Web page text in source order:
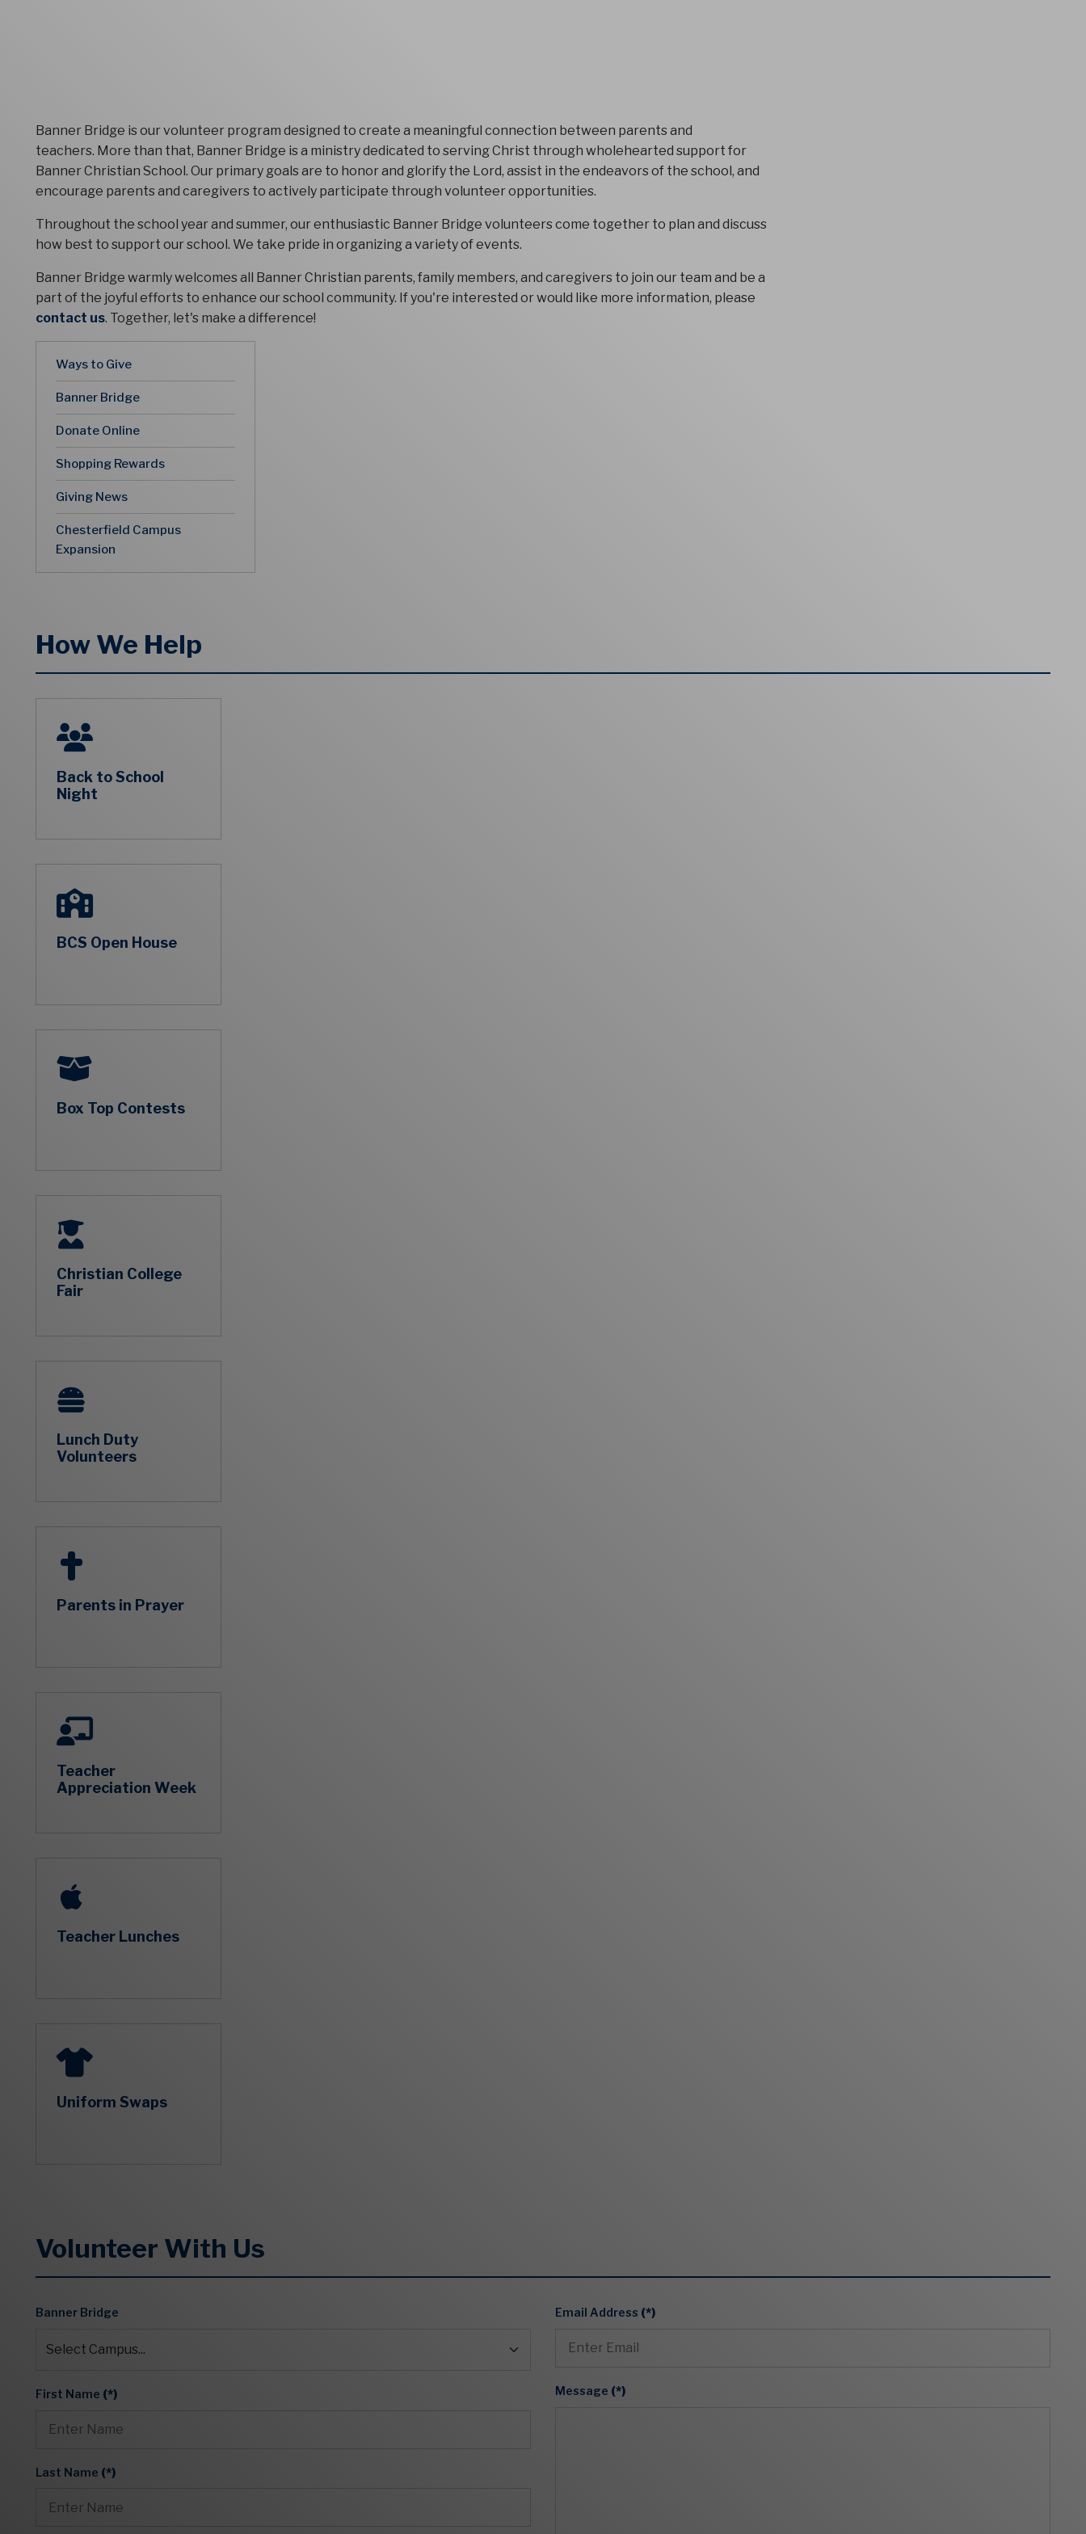
Banner Bridge is our volunteer program designed to create a meaningful connection between parents and
teachers. More than that, Banner Bridge is a ministry dedicated to serving Christ through wholehearted support for
Banner Christian School. Our primary goals are to honor and glorify the Lord, assist in the endeavors of the school, and
encourage parents and caregivers to actively participate through volunteer opportunities.
Throughout the school year and summer, our enthusiastic Banner Bridge volunteers come together to plan and discuss
how best to support our school. We take pride in organizing a variety of events.
Banner Bridge warmly welcomes all Banner Christian parents, family members, and caregivers to join our team and be a
part of the joyful efforts to enhance our school community. If you're interested or would like more information, please
contact us. Together, let's make a difference!
Ways to Give
Banner Bridge
Donate Online
Shopping Rewards
Giving News
Chesterfield Campus
Expansion
How We Help
Back to School
Night
BCS Open House
Box Top Contests
Christian College
Fair
Lunch Duty
Volunteers
Parents in Prayer
Teacher
Appreciation Week
Teacher Lunches
Uniform Swaps
Volunteer With Us
Banner Bridge
First Name (*)
Last Name (*)
Email Address (*)
Message (*)